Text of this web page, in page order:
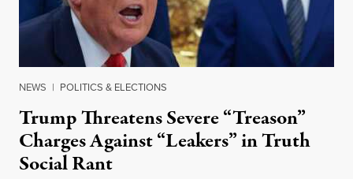
NEWS | POLITICS & ELECTIONS
Trump Threatens Severe “Treason”
Charges Against “Leakers” in Truth
Social Rant